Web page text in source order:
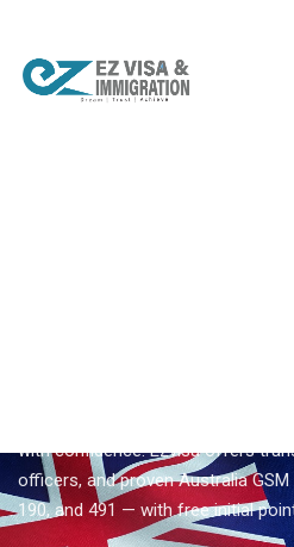
with confidence. Ezvisa offers
officers, and proven Australia
190, and 491 — with free initial